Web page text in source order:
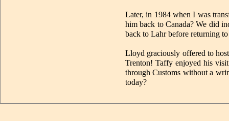
Later, in 1984 when I was
him back to Canada? We did
back to Lahr before returning to
Lloyd graciously offered to
Trenton! Taffy enjoyed his
through Customs without a
today?